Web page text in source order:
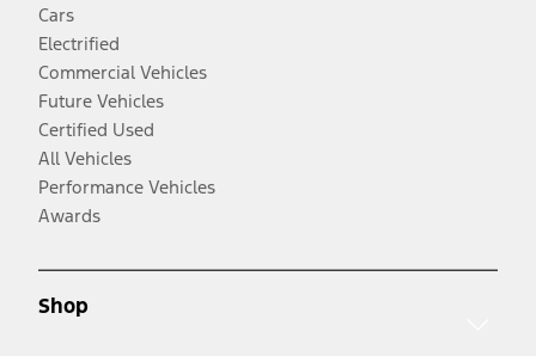
Cars
Electrified
Commercial Vehicles
Future Vehicles
Certified Used
All Vehicles
Performance Vehicles
Awards
Shop